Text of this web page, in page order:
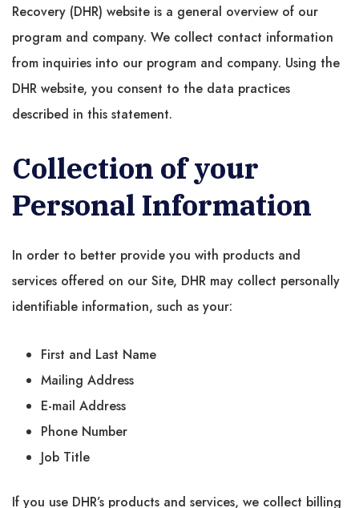
Recovery (DHR) website is a general overview of our
program and company. We collect contact information
from inquiries into our program and company. Using the
DHR website, you consent to the data practices
described in this statement.
Collection of your
Personal Information
In order to better provide you with products and
services offered on our Site, DHR may collect personally
identifiable information, such as your:
First and Last Name
Mailing Address
E-mail Address
Phone Number
Job Title
If you use DHR’s products and services, we collect billing